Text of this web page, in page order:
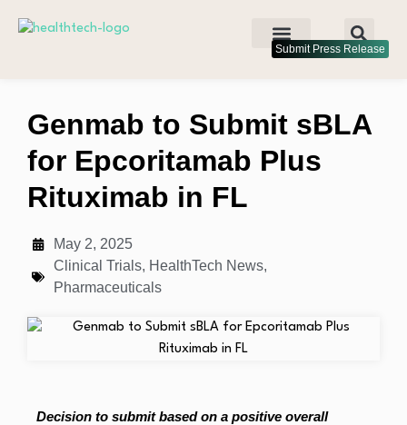
Submit Press Release
Genmab to Submit sBLA
for Epcoritamab Plus
Rituximab in FL
May 2, 2025
Clinical Trials, HealthTech News,
Pharmaceuticals
Decision to submit based on a positive overall